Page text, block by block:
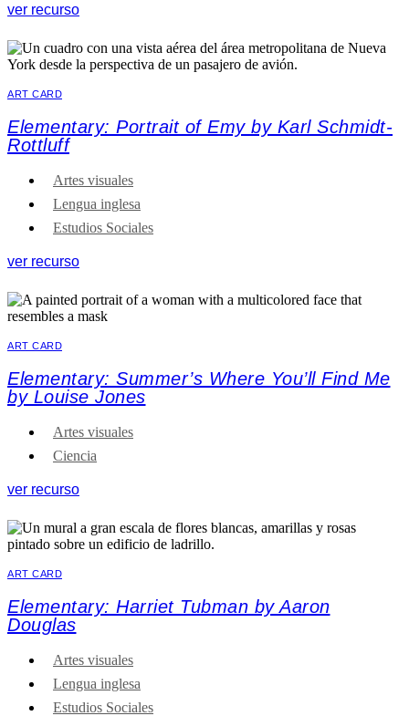
ver recurso
ART CARD
Elementary: Portrait of Emy by Karl Schmidt-
Rottluff
Artes visuales
Lengua inglesa
Estudios Sociales
ver recurso
ART CARD
Elementary: Summer’s Where You’ll Find Me
by Louise Jones
Artes visuales
Ciencia
ver recurso
ART CARD
Elementary: Harriet Tubman by Aaron
Douglas
Artes visuales
Lengua inglesa
Estudios Sociales